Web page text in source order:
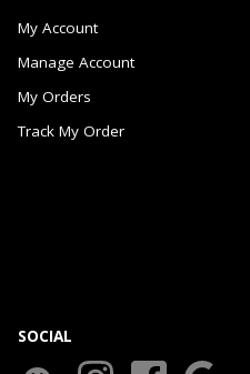
My Account
Manage Account
My Orders
Track My Order
SOCIAL